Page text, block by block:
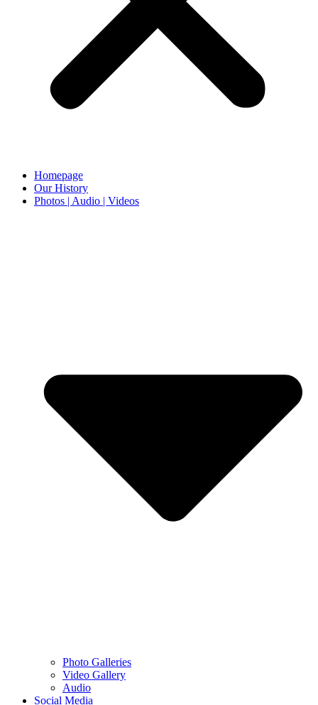
Homepage
Our History
Photos | Audio | Videos
Photo Galleries
Video Gallery
Audio
Social Media